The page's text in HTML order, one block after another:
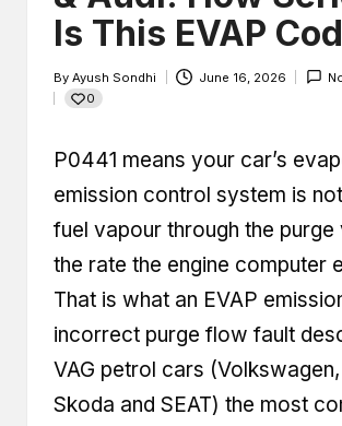
Is This EVAP
Posted
by
By Ayush Sondhi June 16, 2026
0
P0441 means your car’s
emission control system is
fuel vapour through the
the rate the engine computer
That is what an EVAP
incorrect purge flow fault
VAG petrol cars
Skoda and SEAT) the most